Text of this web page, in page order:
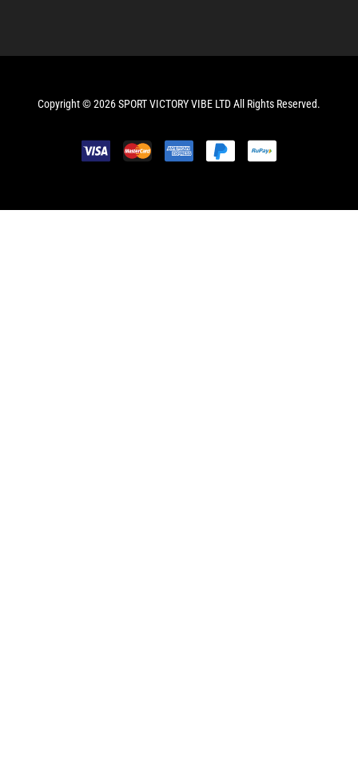
Copyright © 2026 SPORT VICTORY VIBE LTD All Rights Reserved.